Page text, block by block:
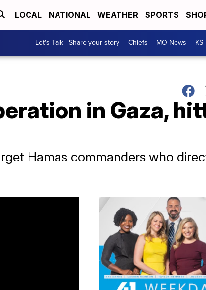
LOCAL NATIONAL WEATHER SPORTS
Let's Talk | Share your story Chiefs MO News KS
in Gaza,
Hamas commanders who